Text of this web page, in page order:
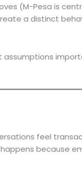
(M-Pesa is
a distinct
assumptions
feel
because